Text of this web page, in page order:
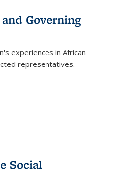
Governing
experiences in African
representatives.
Social